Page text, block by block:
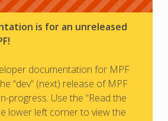
is for an unreleased
documentation for MPF
“dev” (next) release of MPF
progress. Use the “Read the
lower left corner to view the